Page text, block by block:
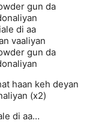
gun da
di aa
vaaliyan
gun da
haan keh deyan
(x2)
di aa…